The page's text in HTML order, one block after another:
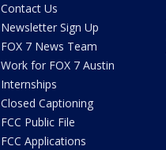
Contact Us
Newsletter Sign Up
FOX 7 News Team
Work for FOX 7 Austin
Internships
Closed Captioning
FCC Public File
FCC Applications